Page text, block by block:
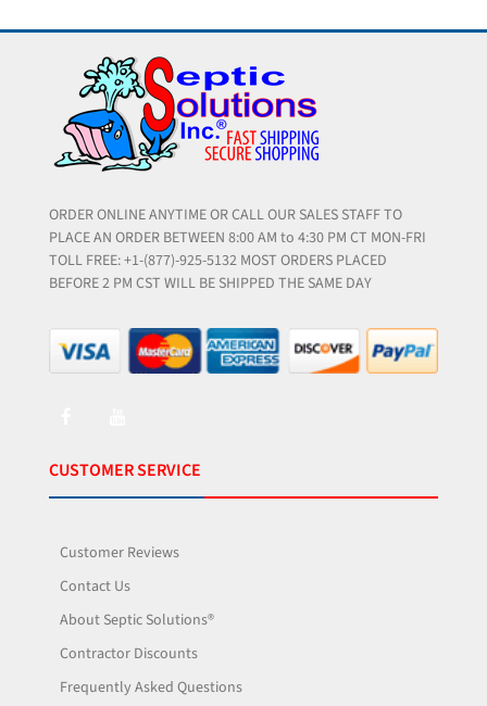
ORDER ONLINE ANYTIME OR CALL OUR SALES STAFF TO
PLACE AN ORDER BETWEEN 8:00 AM to 4:30 PM CT MON-FRI
TOLL FREE: +1-(877)-925-5132 MOST ORDERS PLACED
BEFORE 2 PM CST WILL BE SHIPPED THE SAME DAY
CUSTOMER SERVICE
Customer Reviews
Contact Us
About Septic Solutions®
Contractor Discounts
Frequently Asked Questions